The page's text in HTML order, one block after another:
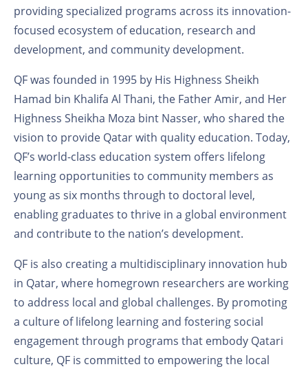
providing specialized programs across its innovation-
focused ecosystem of education, research and
development, and community development.
QF was founded in 1995 by His Highness Sheikh
Hamad bin Khalifa Al Thani, the Father Amir, and Her
Highness Sheikha Moza bint Nasser, who shared the
vision to provide Qatar with quality education. Today,
QF’s world-class education system offers lifelong
learning opportunities to community members as
young as six months through to doctoral level,
enabling graduates to thrive in a global environment
and contribute to the nation’s development.
QF is also creating a multidisciplinary innovation hub
in Qatar, where homegrown researchers are working
to address local and global challenges. By promoting
a culture of lifelong learning and fostering social
engagement through programs that embody Qatari
culture, QF is committed to empowering the local